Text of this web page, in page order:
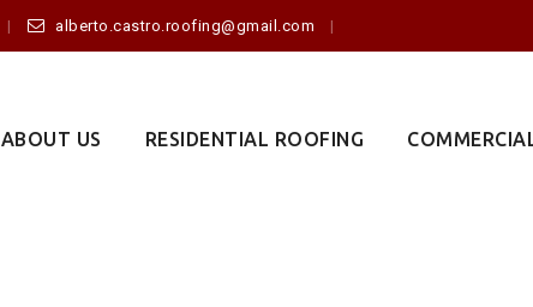
alberto.castro.roofing@gmail.com
ABOUT US RESIDENTIAL ROOFING